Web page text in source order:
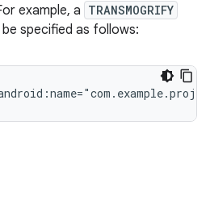
example, a TRANSMOGRIFY
specified as follows: